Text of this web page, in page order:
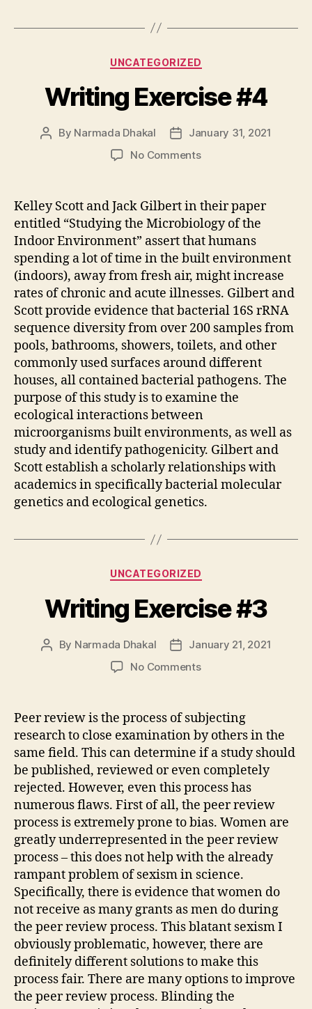
Categories
UNCATEGORIZED
Writing Exercise #4
Post
By Narmada Dhakal
Post
date
January 31, 2021
No Commentson
#4
Kelley Scott and Jack Gilbert in their paper
entitled “Studying the Microbiology of the
Indoor Environment” assert that humans
spending a lot of time in the built environment
(indoors), away from fresh air, might increase
rates of chronic and acute illnesses. Gilbert and
Scott provide evidence that bacterial 16S rRNA
sequence diversity from over 200 samples from
pools, bathrooms, showers, toilets, and other
commonly used surfaces around different
houses, all contained bacterial pathogens. The
purpose of this study is to examine the
ecological interactions between
microorganisms built environments, as well as
study and identify pathogenicity. Gilbert and
Scott establish a scholarly relationships with
academics in specifically bacterial molecular
genetics and ecological genetics.
Categories
UNCATEGORIZED
Writing Exercise #3
Post
By Narmada Dhakal
PostJanuary 21, 2021
No Commentson
#3
Peer review is the process of subjecting
research to close examination by others in the
same field. This can determine if a study should
be published, reviewed or even completely
rejected. However, even this process has
numerous flaws. First of all, the peer review
process is extremely prone to bias. Women are
greatly underrepresented in the peer review
process – this does not help with the already
rampant problem of sexism in science.
Specifically, there is evidence that women do
not receive as many grants as men do during
the peer review process. This blatant sexism I
obviously problematic, however, there are
definitely different solutions to make this
process fair. There are many options to improve
the peer review process. Blinding the